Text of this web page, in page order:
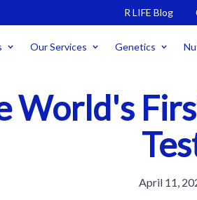
R LIFE Blog
Our Services Genetics
World's
April 11,